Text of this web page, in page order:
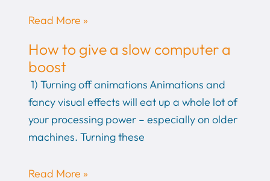
Read More »
How to give a slow computer a
boost
1) Turning off animations Animations and
fancy visual effects will eat up a whole lot of
your processing power – especially on older
machines. Turning these
Read More »